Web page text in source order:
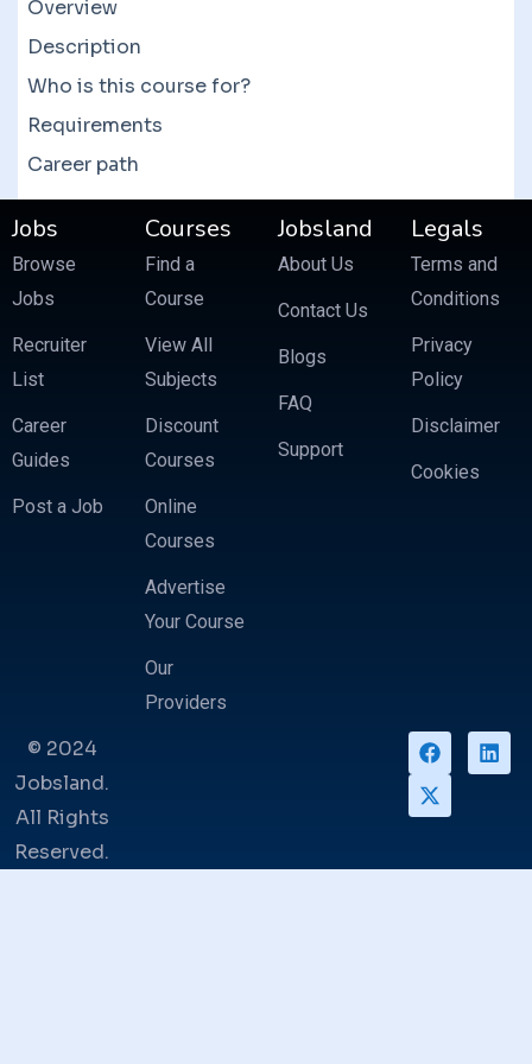
Overview
Description
Who is this course for?
Requirements
Career path
Jobs
Browse
Jobs
Recruiter
List
Career
Guides
Post a Job
Courses
Find a
Course
View All
Subjects
Discount
Courses
Online
Courses
Advertise
Your Course
Our
Providers
Jobsland
About Us
Contact Us
Blogs
FAQ
Support
Legals
Terms and
Conditions
Privacy
Policy
Disclaimer
Cookies
© 2024
Jobsland.
All Rights
Reserved.